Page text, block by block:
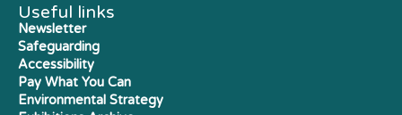
Useful links
Newsletter
Safeguarding
Accessibility
Pay What You Can
Environmental Strategy